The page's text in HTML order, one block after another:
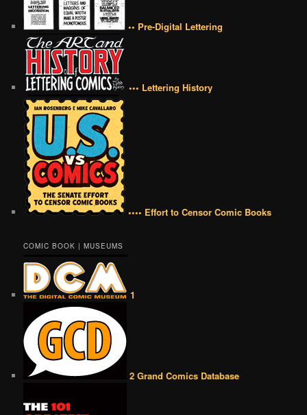
•• Pre-Digital Lettering
••• Lettering History
•••• Effort to Censor Comic Books
COMIC BOOK | MUSEUMS
1
2 Grand Comics Database